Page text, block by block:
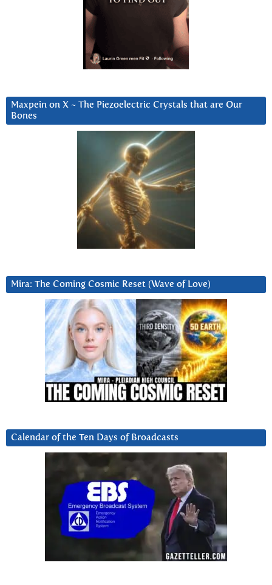
Maxpein on X ~ The Piezoelectric Crystals that are Our
Bones
Mira: The Coming Cosmic Reset (Wave of Love)
Calendar of the Ten Days of Broadcasts